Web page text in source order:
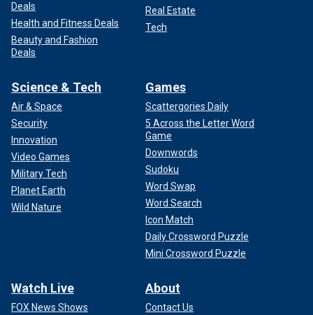
Deals
Health and Fitness Deals
Beauty and Fashion
Deals
Real Estate
Tech
Science & Tech
Air & Space
Security
Innovation
Video Games
Military Tech
Planet Earth
Wild Nature
Games
Scattergories Daily
5 Across the Letter Word
Game
Downwords
Sudoku
Word Swap
Word Search
Icon Match
Daily Crossword Puzzle
Mini Crossword Puzzle
Watch Live
FOX News Shows
About
Contact Us